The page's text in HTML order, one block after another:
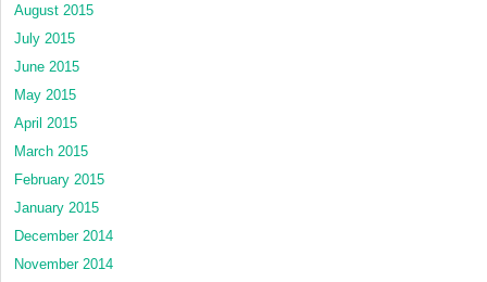
August 2015
July 2015
June 2015
May 2015
April 2015
March 2015
February 2015
January 2015
December 2014
November 2014